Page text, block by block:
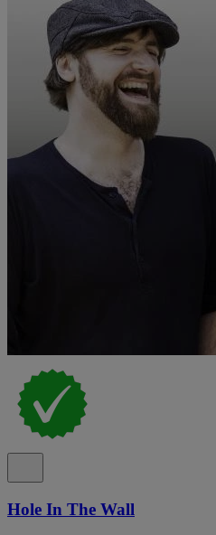
Hole In The Wall